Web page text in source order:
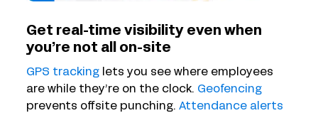
Get real-time visibility even when
you’re not all on-site
GPS tracking lets you see where employees
are while they’re on the clock. Geofencing
prevents offsite punching.Attendance alerts